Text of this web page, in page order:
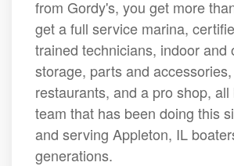
from Gordy's, you get more
get a full service marina,
trained technicians, indoor and
storage, parts and
restaurants, and a pro shop,
team that has been doing this
and serving Appleton, IL
generations.